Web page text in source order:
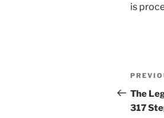
is
Post
Post
The
317